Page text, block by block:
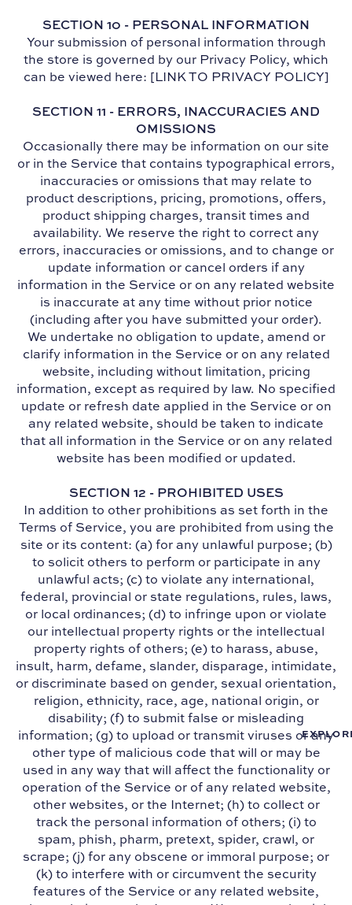
SECTION 10 - PERSONAL INFORMATION
Your submission of personal information through
the store is governed by our Privacy Policy, which
can be viewed here: [LINK TO PRIVACY POLICY]
SECTION 11 - ERRORS, INACCURACIES AND
OMISSIONS
Occasionally there may be information on our site
or in the Service that contains typographical errors,
inaccuracies or omissions that may relate to
product descriptions, pricing, promotions, offers,
product shipping charges, transit times and
availability. We reserve the right to correct any
errors, inaccuracies or omissions, and to change or
update information or cancel orders if any
information in the Service or on any related website
is inaccurate at any time without prior notice
(including after you have submitted your order).
We undertake no obligation to update, amend or
clarify information in the Service or on any related
website, including without limitation, pricing
information, except as required by law. No specified
update or refresh date applied in the Service or on
any related website, should be taken to indicate
that all information in the Service or on any related
website has been modified or updated.
SECTION 12 - PROHIBITED USES
In addition to other prohibitions as set forth in the
Terms of Service, you are prohibited from using the
site or its content: (a) for any unlawful purpose; (b)
to solicit others to perform or participate in any
unlawful acts; (c) to violate any international,
federal, provincial or state regulations, rules, laws,
or local ordinances; (d) to infringe upon or violate
our intellectual property rights or the intellectual
property rights of others; (e) to harass, abuse,
insult, harm, defame, slander, disparage, intimidate,
or discriminate based on gender, sexual orientation,
religion, ethnicity, race, age, national origin, or
disability; (f) to submit false or misleading
information; (g) to upload or transmit viruses or any
other type of malicious code that will or may be
used in any way that will affect the functionality or
operation of the Service or of any related website,
other websites, or the Internet; (h) to collect or
track the personal information of others; (i) to
spam, phish, pharm, pretext, spider, crawl, or
scrape; (j) for any obscene or immoral purpose; or
(k) to interfere with or circumvent the security
features of the Service or any related website,